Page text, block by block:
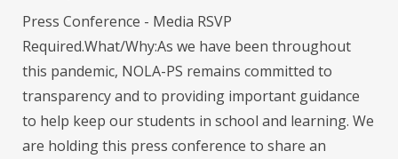
Press Conference - Media RSVP
Required.What/Why:As we have been throughout
this pandemic, NOLA-PS remains committed to
transparency and to providing important guidance
to help keep our students in school and learning. We
are holding this press conference to share an